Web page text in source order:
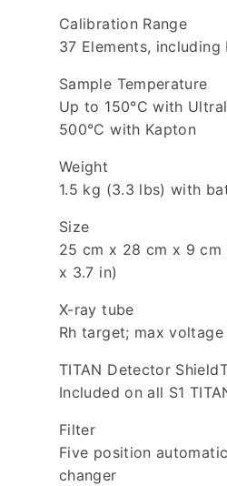
Calibration Range
37 Elements, including
Sample Temperature
Up to 150°C with
500°C with Kapton
Weight
1.5 kg (3.3 lbs) with
Size
25 cm x 28 cm x 9 cm
x 3.7 in)
X-ray tube
Rh target; max
TITAN Detector
Included on all S1
Filter
Five position
changer